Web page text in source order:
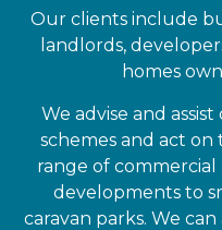
Our clients include
landlords,
homes
We advise and
schemes and act on
range of
developments to
caravan parks. We